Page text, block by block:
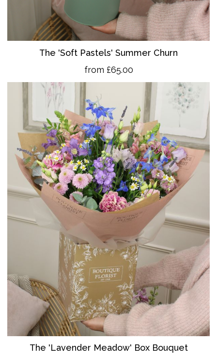
The 'Soft Pastels' Summer Churn
from £65.00
The 'Lavender Meadow' Box Bouquet